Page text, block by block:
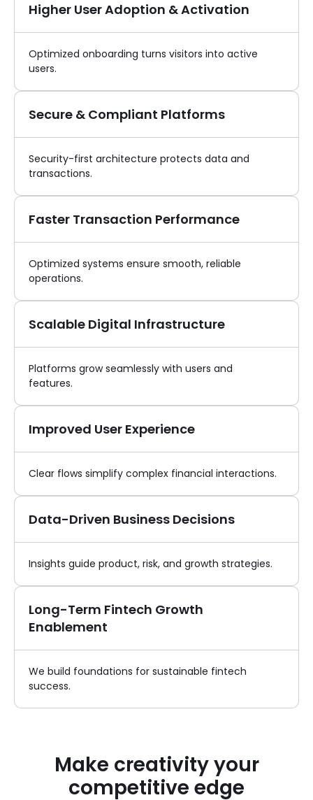
Higher User Adoption & Activation
Optimized onboarding turns visitors into active
users.
Secure & Compliant Platforms
Security-first architecture protects data and
transactions.
Faster Transaction Performance
Optimized systems ensure smooth, reliable
operations.
Scalable Digital Infrastructure
Platforms grow seamlessly with users and
features.
Improved User Experience
Clear flows simplify complex financial interactions.
Data-Driven Business Decisions
Insights guide product, risk, and growth strategies.
Long-Term Fintech Growth
Enablement
We build foundations for sustainable fintech
success.
Make creativity your
competitive edge